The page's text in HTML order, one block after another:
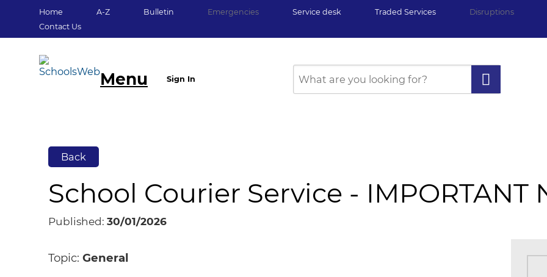
Home A-Z Bulletin Emergencies Service desk Traded Services Disruptions
Contact Us
Menu Sign In
Back
School Courier Service - IMPORTANT
Published: 30/01/2026
Topic: General